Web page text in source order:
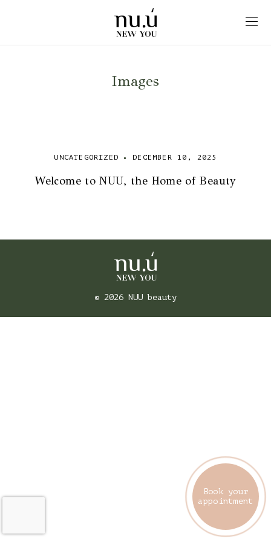
Images
UNCATEGORIZED DECEMBER 10, 2025
Welcome to NUU, the Home of Beauty
© 2026 NUU beauty
Book your
appointment